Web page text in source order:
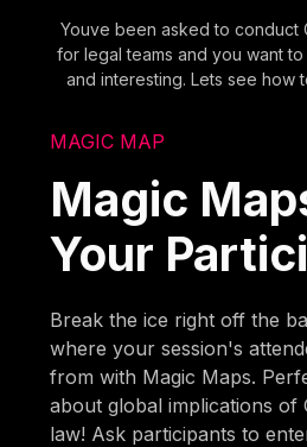
Youve been asked to conduct
for legal teams and you want
and interesting. Lets see how
MAGIC MAP
Magic
Your
Break the ice right off the
where your session's
from with Magic Maps.
about global implications of
law! Ask participants to